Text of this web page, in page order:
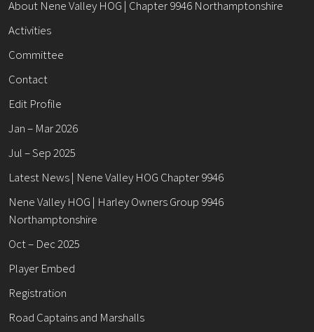
About Nene Valley HOG | Chapter 9946 Northamptonshire
Activities
Committee
Contact
Edit Profile
Jan – Mar 2026
Jul – Sep 2025
Latest News | Nene Valley HOG Chapter 9946
Nene Valley HOG | Harley Owners Group 9946
Northamptonshire
Oct – Dec 2025
Player Embed
Registration
Road Captains and Marshalls